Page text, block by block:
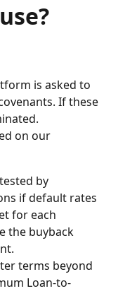
is asked to
If these
on our
by
if default rates
for each
the buyback
terms beyond
Loan-to-